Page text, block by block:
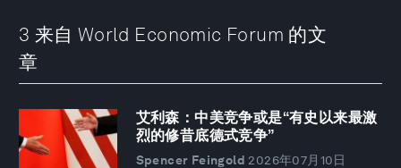
3 来自 World Economic Forum 的文
章
艾利森：中美竞争或是“有史以来最激
烈的修昔底德式竞争”
Spencer Feingold 2026年07月10日